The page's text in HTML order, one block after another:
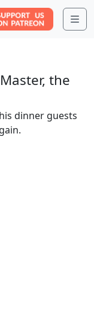
the
dinner guests